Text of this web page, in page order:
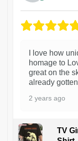
I love how
homage to
great on the
already
2 years ago
TV